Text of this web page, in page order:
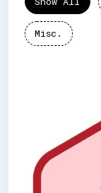
Misc.